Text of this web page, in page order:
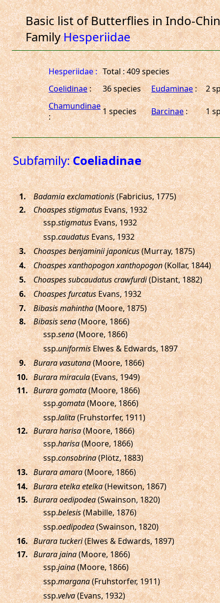
Basic list of Butterflies in Indo-
FamilyHesperiidae
Hesperiidae : Total : 409 species
Coelidinae: 36 species Eudaminae:
2
Chamundinae
:
1 species Barcinae: 1
Subfamily:Coeliadinae
. Badamia exclamationis(Fabricius, 1775)
.
Choaspes stigmatusEvans, 1932
ssp.stigmatusEvans, 1932
ssp.caudatusEvans, 1932
.
Choaspes benjaminii japonicus(Murray, 1875)
.
Choaspes xanthopogon xanthopogon(Kollar, 1844)
.
Choaspes subcaudatus crawfurdi(Distant, 1882)
.
Choaspes furcatusEvans, 1932
.
Bibasis mahintha(Moore, 1875)
.
Bibasis sena(Moore, 1866)
ssp.sena(Moore, 1866)
ssp.uniformisElwes & Edwards, 1897
.
Burara vasutana(Moore, 1866)
. Burara miracula(Evans, 1949)
. Burara gomata(Moore, 1866)
ssp.gomata(Moore, 1866)
ssp.lalita(Fruhstorfer, 1911)
. Burara harisa(Moore, 1866)
ssp.harisa(Moore, 1866)
ssp.consobrina(Plötz, 1883)
. Burara amara(Moore, 1866)
. Burara etelka etelka(Hewitson, 1867)
. Burara oedipodea(Swainson, 1820)
ssp.belesis(Mabille, 1876)
ssp.oedipodea(Swainson, 1820)
. Burara tuckeri(Elwes & Edwards, 1897)
. Burara jaina(Moore, 1866)
ssp.jaina(Moore, 1866)
ssp.margana(Fruhstorfer, 1911)
ssp.velva(Evans, 1932)